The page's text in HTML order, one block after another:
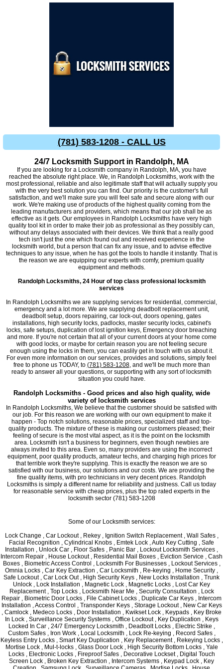
(781) 583-1208 - CALL US
24/7 Locksmith Support in Randolph, MA
If you are looking for a Locksmith company in Randolph, MA, you have
reached the absolute right place. We, in Randolph Locksmiths, work with the
most professional, reliable and also legitimate staff that will actually supply you
with the very best solution you can find. Our priority is the customer's full
satisfaction, and we'll make sure you will feel safe and secure along with our
work. We're making use of products of the highest quality coming from the
leading manufacturers and providers, which means that our job shall be as
effective as it gets. Our employees in Randolph Locksmiths have very high
quality tool kit in order to make their job as professional as they possibly can,
without any delays associated with their devices. We think that a really good
tech isn't just the one which found out and received experience in the
locksmith world, but a person that can fix any issue, and to advise effective
techniques to any issue, when he has got the tools to handle it instantly. That is
the reason we are equipping our experts with comfy, premium quality
equipment and methods.
Randolph Locksmiths, 24 Hour of top class professional locksmith
services
In Randolph Locksmiths we are supplying services for residential, commercial,
emergency and a lot more. We are supplying deadbolt replacement unit,
deadbolt setup, doors repairing, car lock-out, doors opening, gates
installations, high security locks, padlocks, master security locks, cabinet's
locks, safe setups, duplication of lost ignition keys, Emergency door breaching
and more. If you're not certain that all of your current doors at your home come
with good locks, or maybe for certain reason you are not feeling secure
enough using the locks in them, you can easlily get in touch with us about it.
For even more information on our services, provides and solutions, simply feel
free to phone us TODAY, to (781) 583-1208, and we'll be much more than
ready to answer all your questions, or supporting with any sort of locksmith
situation you could have.
Randolph Locksmiths - Good prices and also high quality, wide
variety of locksmith services
In Randolph Locksmiths, We believe that the customer should be satisfied with
our job. For this reason we are working with our own equipment to make it
happen - Top notch solutions, reasonable prices, specialized staff and top-
quality products. The mixture of these is making our customers pleased; their
feeling of secure is the most vital aspect, as it is the point on the locksmith
area. Locksmith isn't a business for beginners, even though newbies are
always invited to this area. Even so, many providers are using the incorrect
equipment, poor quality products, amateur techs, and charging high prices for
that terrible work they're supplying. This is exactly the reason we are so
satisfied with our business, our solutions and our costs. We are providing the
fine quality items, with pro technicians in very decent prices. Randolph
Locksmiths is simply a different name for reliability and justness. Call us today
for reasonable service with cheap prices, plus the top rated experts in the
locksmith sector (781) 583-1208
Some of our Locksmith services:
Lock Change , Car Lockout , Rekey , Ignition Switch Replacement , Wall Safes ,
Facial Recognition , Cylindrical Knobs , Emtek Lock , Auto Key Cutting , Safe
Installation , Unlock Car , Floor Safes , Panic Bar , Lockout Locksmith Services ,
Intercom Repair , House Lockout , Residential Mail Boxes , Eviction Service , Cash
Boxes , Biometric Access Control , Locksmith For Businesses , Lockout Services ,
Omnia Locks , Car Key Extraction , Car Locksmith , Re-keying , Home Security ,
Safe Lockout , Car Lock Out , High Security Keys , New Locks Installation , Trunk
Unlock , Lock Installation , Magnetic Lock , Magnetic Locks , Lost Car Key
Replacement , Top Locks , Locksmith Near Me , Security Consultation , Lock
Repair , Biometric Door Locks , File Cabinet Locks , Duplicate Car Keys , Intercom
Installation , Access Control , Transponder Keys , Storage Lockout , New Car Keys
, Camlock , Medeco Locks , Door Installation , Kwikset Lock , Keypads , Key Broke
In Lock , Surveillance Security Systems , Office Lockout , Key Duplication , Keys
Locked In Car , 24/7 Emergency Locksmith , Deadbolt Locks , Electric Strike ,
Custom Safes , Iron Work , Local Locksmith , Lock Re-keying , Record Safes ,
Keyless Entry Locks , Smart Key Duplication , Key Replacement , Rekeying Locks ,
Mortise Lock , Mul-t-locks , Glass Door Lock , High Security Bottom Locks , Yale
Locks , Electronic Locks , Fireproof Safes , Decorative Lockset , Digital Touch
Screen Lock , Broken Key Extraction , Intercom Systems , Keypad Lock , Key